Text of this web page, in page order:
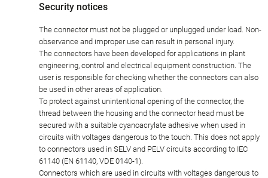
Security notices
The connector must not be plugged or unplugged under load. Non-
observance and improper use can result in personal injury.
The connectors have been developed for applications in plant
engineering, control and electrical equipment construction. The
user is responsible for checking whether the connectors can also
be used in other areas of application.
To protect against unintentional opening of the connector, the
thread between the housing and the connector head must be
secured with a suitable cyanoacrylate adhesive when used in
circuits with voltages dangerous to the touch. This does not apply
to connectors used in SELV and PELV circuits according to IEC
61140 (EN 61140, VDE 0140-1).
Connectors which are used in circuits with voltages dangerous to